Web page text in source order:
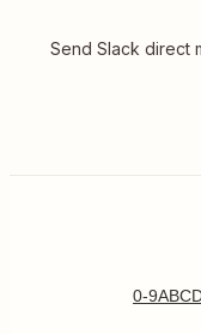
Send Slack direct
0-9ABC